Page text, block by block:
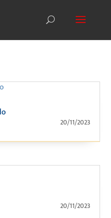
20/11/2023
20/11/2023